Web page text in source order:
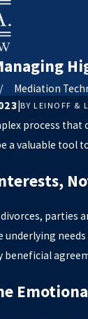
Mediation
|BY LEINOFF &
process
a valuable tool
parties
underlying
beneficial